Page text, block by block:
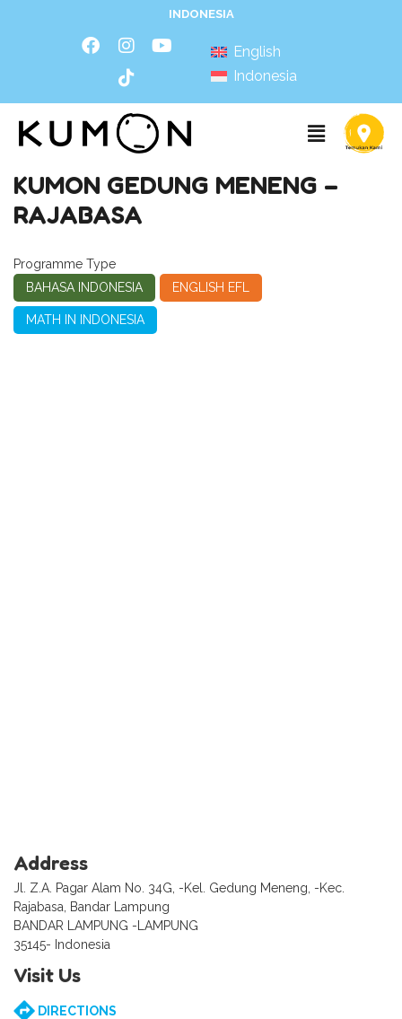
INDONESIA
English
Indonesia
KUMON GEDUNG MENENG –
RAJABASA
Programme Type
BAHASA INDONESIA
ENGLISH EFL
MATH IN INDONESIA
Address
Jl. Z.A. Pagar Alam No. 34G, -Kel. Gedung Meneng, -Kec.
Rajabasa, Bandar Lampung
BANDAR LAMPUNG -LAMPUNG
35145- Indonesia
Visit Us
DIRECTIONS